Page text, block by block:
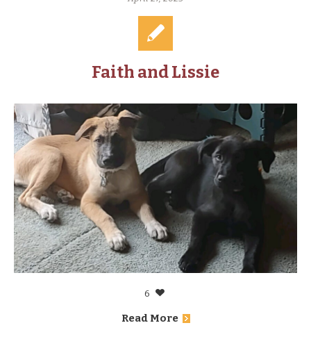
Faith and Lissie
6
Read More